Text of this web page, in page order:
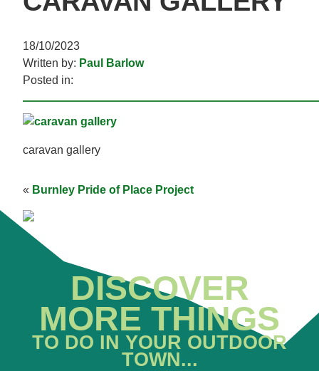
18/10/2023
Written by: Paul Barlow
Posted in:
caravan gallery
« Burnley Pride of Place Project
DISCOVER
MORE THINGS
TO DO IN YOUR OUTDOOR
TOWN...